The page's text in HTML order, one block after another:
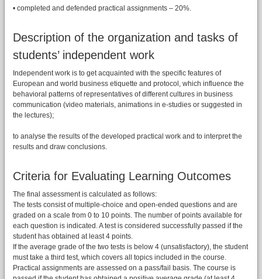
• completed and defended practical assignments – 20%.
Description of the organization and tasks of
students’ independent work
Independent work is to get acquainted with the specific features of
European and world business etiquette and protocol, which influence the
behavioral patterns of representatives of different cultures in business
communication (video materials, animations in e-studies or suggested in
the lectures);
to analyse the results of the developed practical work and to interpret the
results and draw conclusions.
Criteria for Evaluating Learning Outcomes
The final assessment is calculated as follows:
The tests consist of multiple-choice and open-ended questions and are
graded on a scale from 0 to 10 points. The number of points available for
each question is indicated. A test is considered successfully passed if the
student has obtained at least 4 points.
If the average grade of the two tests is below 4 (unsatisfactory), the student
must take a third test, which covers all topics included in the course.
Practical assignments are assessed on a pass/fail basis. The course is